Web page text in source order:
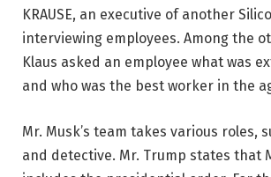
KRAUSE, an executive of another
interviewing employees. Among the
Klaus asked an employee what was
and who was the best worker in the
Mr. Musk’s team takes various roles,
and detective. Mr. Trump states that